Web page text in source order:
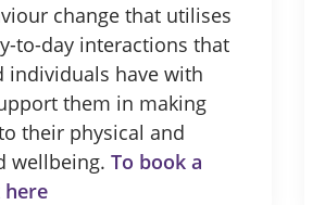
change that utilises
to-day interactions that
individuals have with
them in making
their physical and
wellbeing. To book a
here